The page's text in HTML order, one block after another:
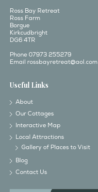
Ross Bay Retreat
Ross Farm
Borgue
Kirkcudbright
DG6 4TR
Phone 07973 255279
Email rossbayretreat@aol.com
Useful Links
About
Our Cottages
Interactive Map
Local Attractions
Gallery of Places to Visit
Blog
Contact Us